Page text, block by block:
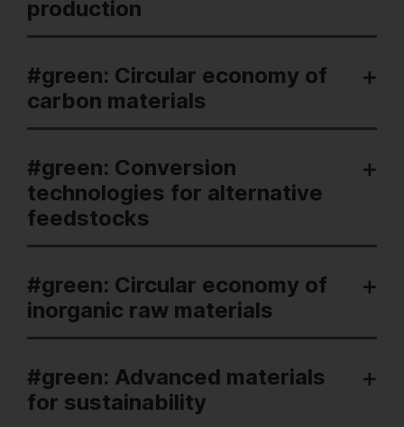
production
#green: Circular economy of
carbon materials
#green: Conversion
technologies for alternative
feedstocks
#green: Circular economy of
inorganic raw materials
#green: Advanced materials
for sustainability